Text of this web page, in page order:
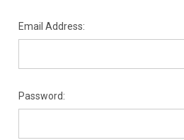
Email Address:
Password: